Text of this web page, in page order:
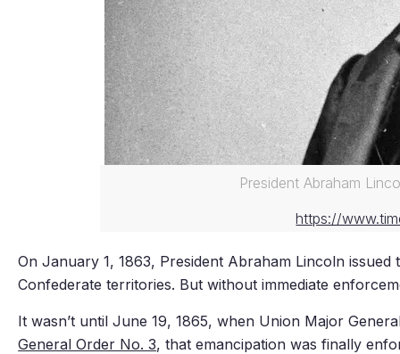
President Abraham
https://
On January 1, 1863, President Abraham Lincoln issued
Confederate territories. But without immediate
It wasn’t until June 19, 1865, when Union Major
General Order No. 3, that emancipation was finally